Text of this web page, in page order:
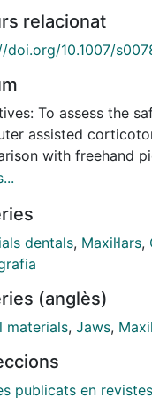
relacionat
doi.org/10.1007/
To assess the
assisted
with freehand
A randomized in
printed
the models, while the
decortication.
cone-beam
the patient and a
root surfaces.
were performed.
dentals, Maxil·lars,
(anglès)
materials, Jaws,
publicats en